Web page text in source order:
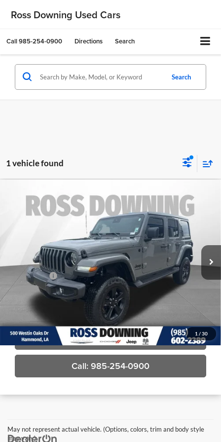
Ross Downing Used Cars
Call985-254-0900 Directions Search
Search
1 vehicle found
1 / 30
2022Jeep WranglerUnlimited Sahara
Altitude
Ross Downing CDJR
1C4HJXENXNW187510Stock: 4-G6166A
FINAL PRICE
Less
$28,581
Dealer Fees
$489
Final Price
$29,070
Confirm Availability
View Vehicle Details
Call: 985-254-0900
May not represent actual vehicle. (Options, colors, trim and body style
may vary)